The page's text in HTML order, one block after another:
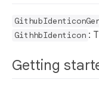
GithhbIdenticon :
Getting